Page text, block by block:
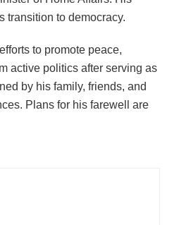
transition to democracy.
to promote peace,
active politics after serving as
by his family, friends, and
Plans for his farewell are